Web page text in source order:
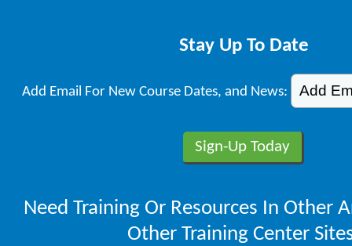
Stay Up To Date
Add Email For New Course Dates, and News:
Need Training Or Resources In Other
Other Training Center